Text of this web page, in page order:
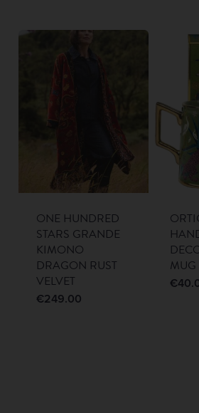
ONE HUNDRED
STARS GRANDE
KIMONO
DRAGON RUST
VELVET
€249.00
MUG
€